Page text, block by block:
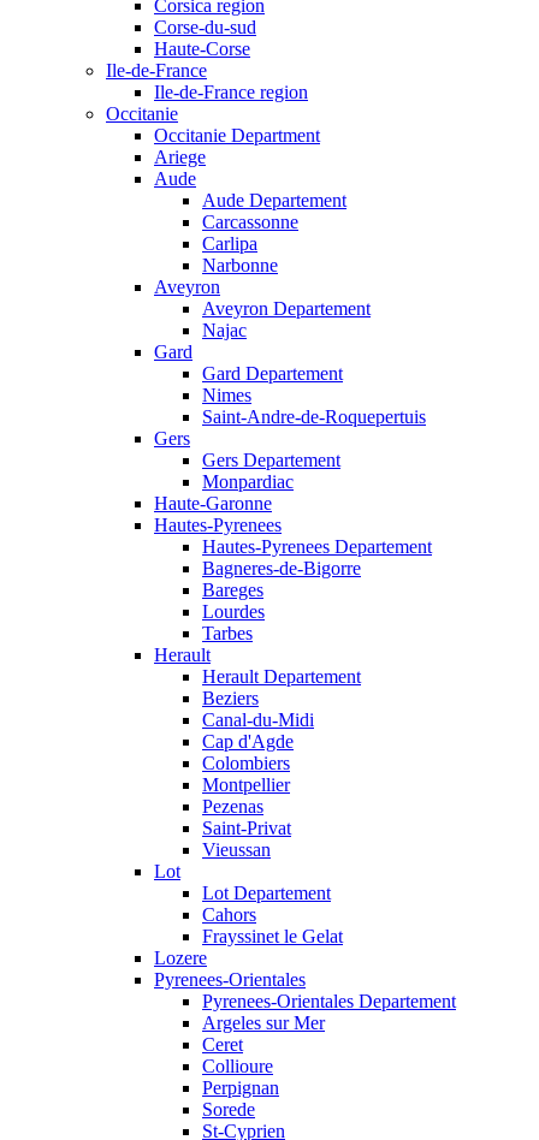
Corsica region
Corse-du-sud
Haute-Corse
Ile-de-France
Ile-de-France region
Occitanie
Occitanie Department
Ariege
Aude
Aude Departement
Carcassonne
Carlipa
Narbonne
Aveyron
Aveyron Departement
Najac
Gard
Gard Departement
Nimes
Saint-Andre-de-Roquepertuis
Gers
Gers Departement
Monpardiac
Haute-Garonne
Hautes-Pyrenees
Hautes-Pyrenees Departement
Bagneres-de-Bigorre
Bareges
Lourdes
Tarbes
Herault
Herault Departement
Beziers
Canal-du-Midi
Cap d'Agde
Colombiers
Montpellier
Pezenas
Saint-Privat
Vieussan
Lot
Lot Departement
Cahors
Frayssinet le Gelat
Lozere
Pyrenees-Orientales
Pyrenees-Orientales Departement
Argeles sur Mer
Ceret
Collioure
Perpignan
Sorede
St-Cyprien